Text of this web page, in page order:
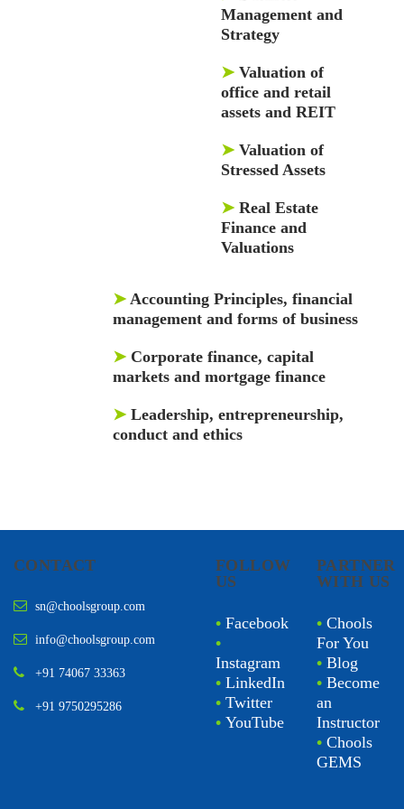
Management and
Strategy
➤ Valuation of
office and retail
assets and REIT
➤ Valuation of
Stressed Assets
➤ Real Estate
Finance and
Valuations
➤ Accounting Principles, financial
management and forms of business
➤ Corporate finance, capital
markets and mortgage finance
➤ Leadership, entrepreneurship,
conduct and ethics
CONTACT
sn@choolsgroup.com
info@choolsgroup.com
+91 74067 33363
+91 9750295286
FOLLOW
US
• Facebook
•
Instagram
• LinkedIn
• Twitter
• YouTube
PARTNER
WITH US
• Chools
For You
• Blog
• Become
an
Instructor
• Chools
GEMS